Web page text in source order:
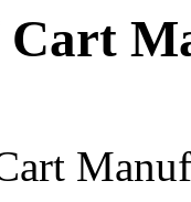
Cart